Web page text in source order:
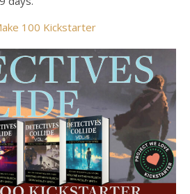
100 Kickstarter